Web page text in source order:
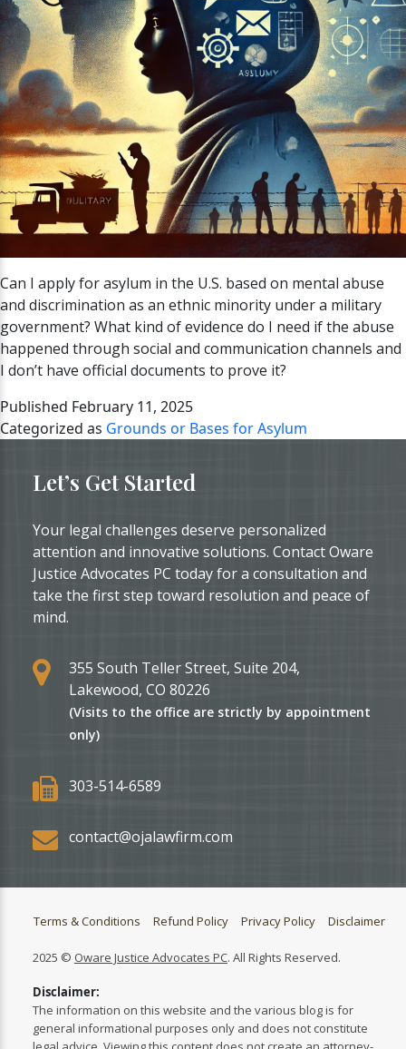
Can I apply for asylum in the U.S. based on mental abuse
and discrimination as an ethnic minority under a military
government? What kind of evidence do I need if the abuse
happened through social and communication channels and
I don’t have official documents to prove it?
Published February 11, 2025
Categorized as Grounds or Bases for Asylum
Let’s Get Started
Your legal challenges deserve personalized
attention and innovative solutions. Contact Oware
Justice Advocates PC today for a consultation and
take the first step toward resolution and peace of
mind.
355 South Teller Street, Suite 204,
Lakewood, CO 80226
(Visits to the office are strictly by appointment
only)
303-514-6589
contact@ojalawfirm.com
Terms & Conditions Refund Policy Privacy Policy Disclaimer
2025 © Oware Justice Advocates PC. All Rights Reserved.
Disclaimer:
The information on this website and the various blog is for
general informational purposes only and does not constitute